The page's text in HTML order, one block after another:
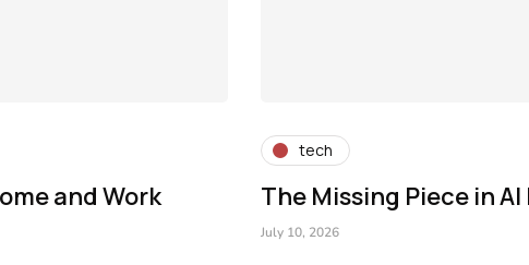
and Work
tech
The Missing Piece in
July 10, 2026